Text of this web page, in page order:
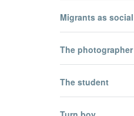
Migrants as
The photographer
The student